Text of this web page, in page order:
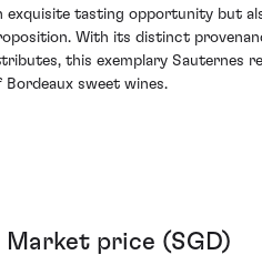
exquisite tasting opportunity but
With its distinct
this exemplary Sauternes
Bordeaux sweet wines.
Market price (SGD)